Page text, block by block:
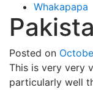
Whakapapa
Posted on
This is very very
particularly well